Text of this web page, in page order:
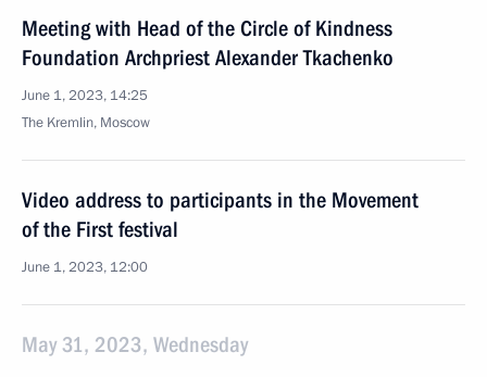
Meeting with Head of the Circle of Kindness
Foundation Archpriest Alexander Tkachenko
June 1, 2023, 14:25
The Kremlin, Moscow
Video address to participants in the Movement
of the First festival
June 1, 2023, 12:00
May 31, 2023, Wednesday